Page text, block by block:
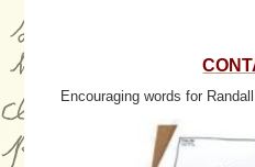
Encouraging words for